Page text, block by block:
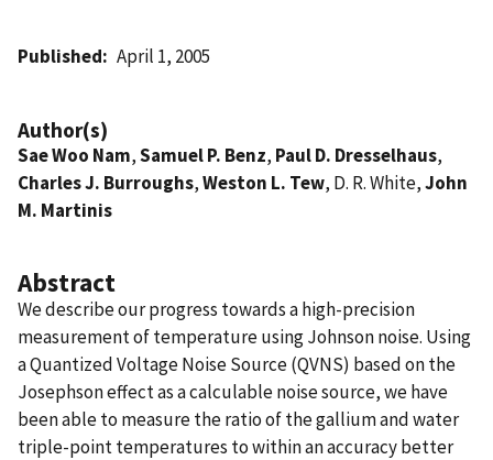
Published April 1, 2005
Author(s)
Sae Woo Nam,Samuel P. Benz, Paul D. Dresselhaus,
Charles J. Burroughs,Weston L. Tew, D. R. White,John
M. Martinis
Abstract
We describe our progress towards a high-precision
measurement of temperature using Johnson noise. Using
a Quantized Voltage Noise Source (QVNS) based on the
Josephson effect as a calculable noise source, we have
been able to measure the ratio of the gallium and water
triple-point temperatures to within an accuracy better